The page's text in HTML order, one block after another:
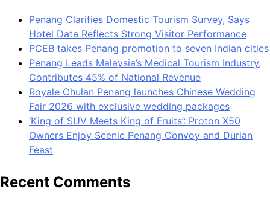
Penang Clarifies Domestic Tourism Survey, Says
Hotel Data Reflects Strong Visitor Performance
PCEB takes Penang promotion to seven Indian cities
Penang Leads Malaysia’s Medical Tourism Industry,
Contributes 45% of National Revenue
Royale Chulan Penang launches Chinese Wedding
Fair 2026 with exclusive wedding packages
‘King of SUV Meets King of Fruits’: Proton X50
Owners Enjoy Scenic Penang Convoy and Durian
Feast
Recent Comments